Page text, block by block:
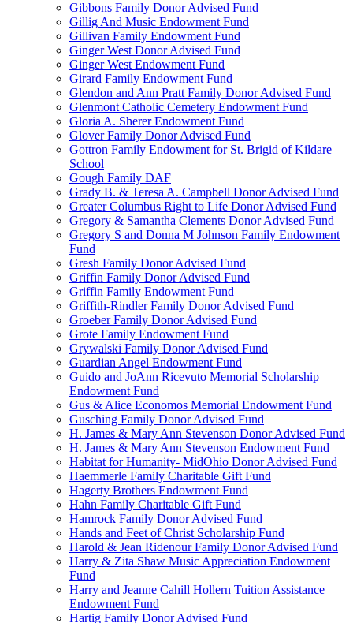
Gibbons Family Donor Advised Fund
Gillig And Music Endowment Fund
Gillivan Family Endowment Fund
Ginger West Donor Advised Fund
Ginger West Endowment Fund
Girard Family Endowment Fund
Glendon and Ann Pratt Family Donor Advised Fund
Glenmont Catholic Cemetery Endowment Fund
Gloria A. Sherer Endowment Fund
Glover Family Donor Advised Fund
Gottron Family Endowment for St. Brigid of Kildare
School
Gough Family DAF
Grady B. & Teresa A. Campbell Donor Advised Fund
Greater Columbus Right to Life Donor Advised Fund
Gregory & Samantha Clements Donor Advised Fund
Gregory S and Donna M Johnson Family Endowment
Fund
Gresh Family Donor Advised Fund
Griffin Family Donor Advised Fund
Griffin Family Endowment Fund
Griffith-Rindler Family Donor Advised Fund
Groeber Family Donor Advised Fund
Grote Family Endowment Fund
Grywalski Family Donor Advised Fund
Guardian Angel Endowment Fund
Guido and JoAnn Ricevuto Memorial Scholarship
Endowment Fund
Gus & Alice Economos Memorial Endowment Fund
Gusching Family Donor Advised Fund
H. James & Mary Ann Stevenson Donor Advised Fund
H. James & Mary Ann Stevenson Endowment Fund
Habitat for Humanity- MidOhio Donor Advised Fund
Haemmerle Family Charitable Gift Fund
Hagerty Brothers Endowment Fund
Hahn Family Charitable Gift Fund
Hamrock Family Donor Advised Fund
Hands and Feet of Christ Scholarship Fund
Harold & Jean Ridenour Family Donor Advised Fund
Harry & Zita Shaw Music Appreciation Endowment
Fund
Harry and Jeanne Cahill Hollern Tuition Assistance
Endowment Fund
Hartig Family Donor Advised Fund